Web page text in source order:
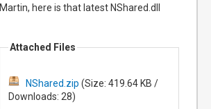
Martin, here is that latest NShared.dll
Attached Files
NShared.zip (Size: 419.64 KB /
Downloads: 28)